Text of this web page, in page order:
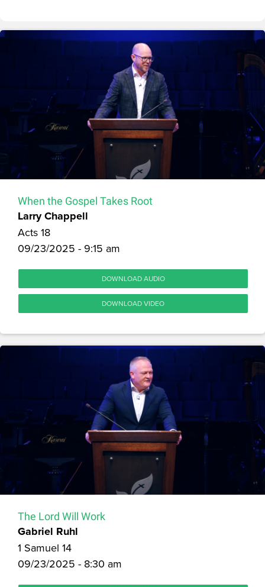
When the Gospel Takes Root
Larry Chappell
Acts 18
09/23/2025 - 9:15 am
DOWNLOAD AUDIO
DOWNLOAD VIDEO
The Lord Will Work
Gabriel Ruhl
1 Samuel 14
09/23/2025 - 8:30 am